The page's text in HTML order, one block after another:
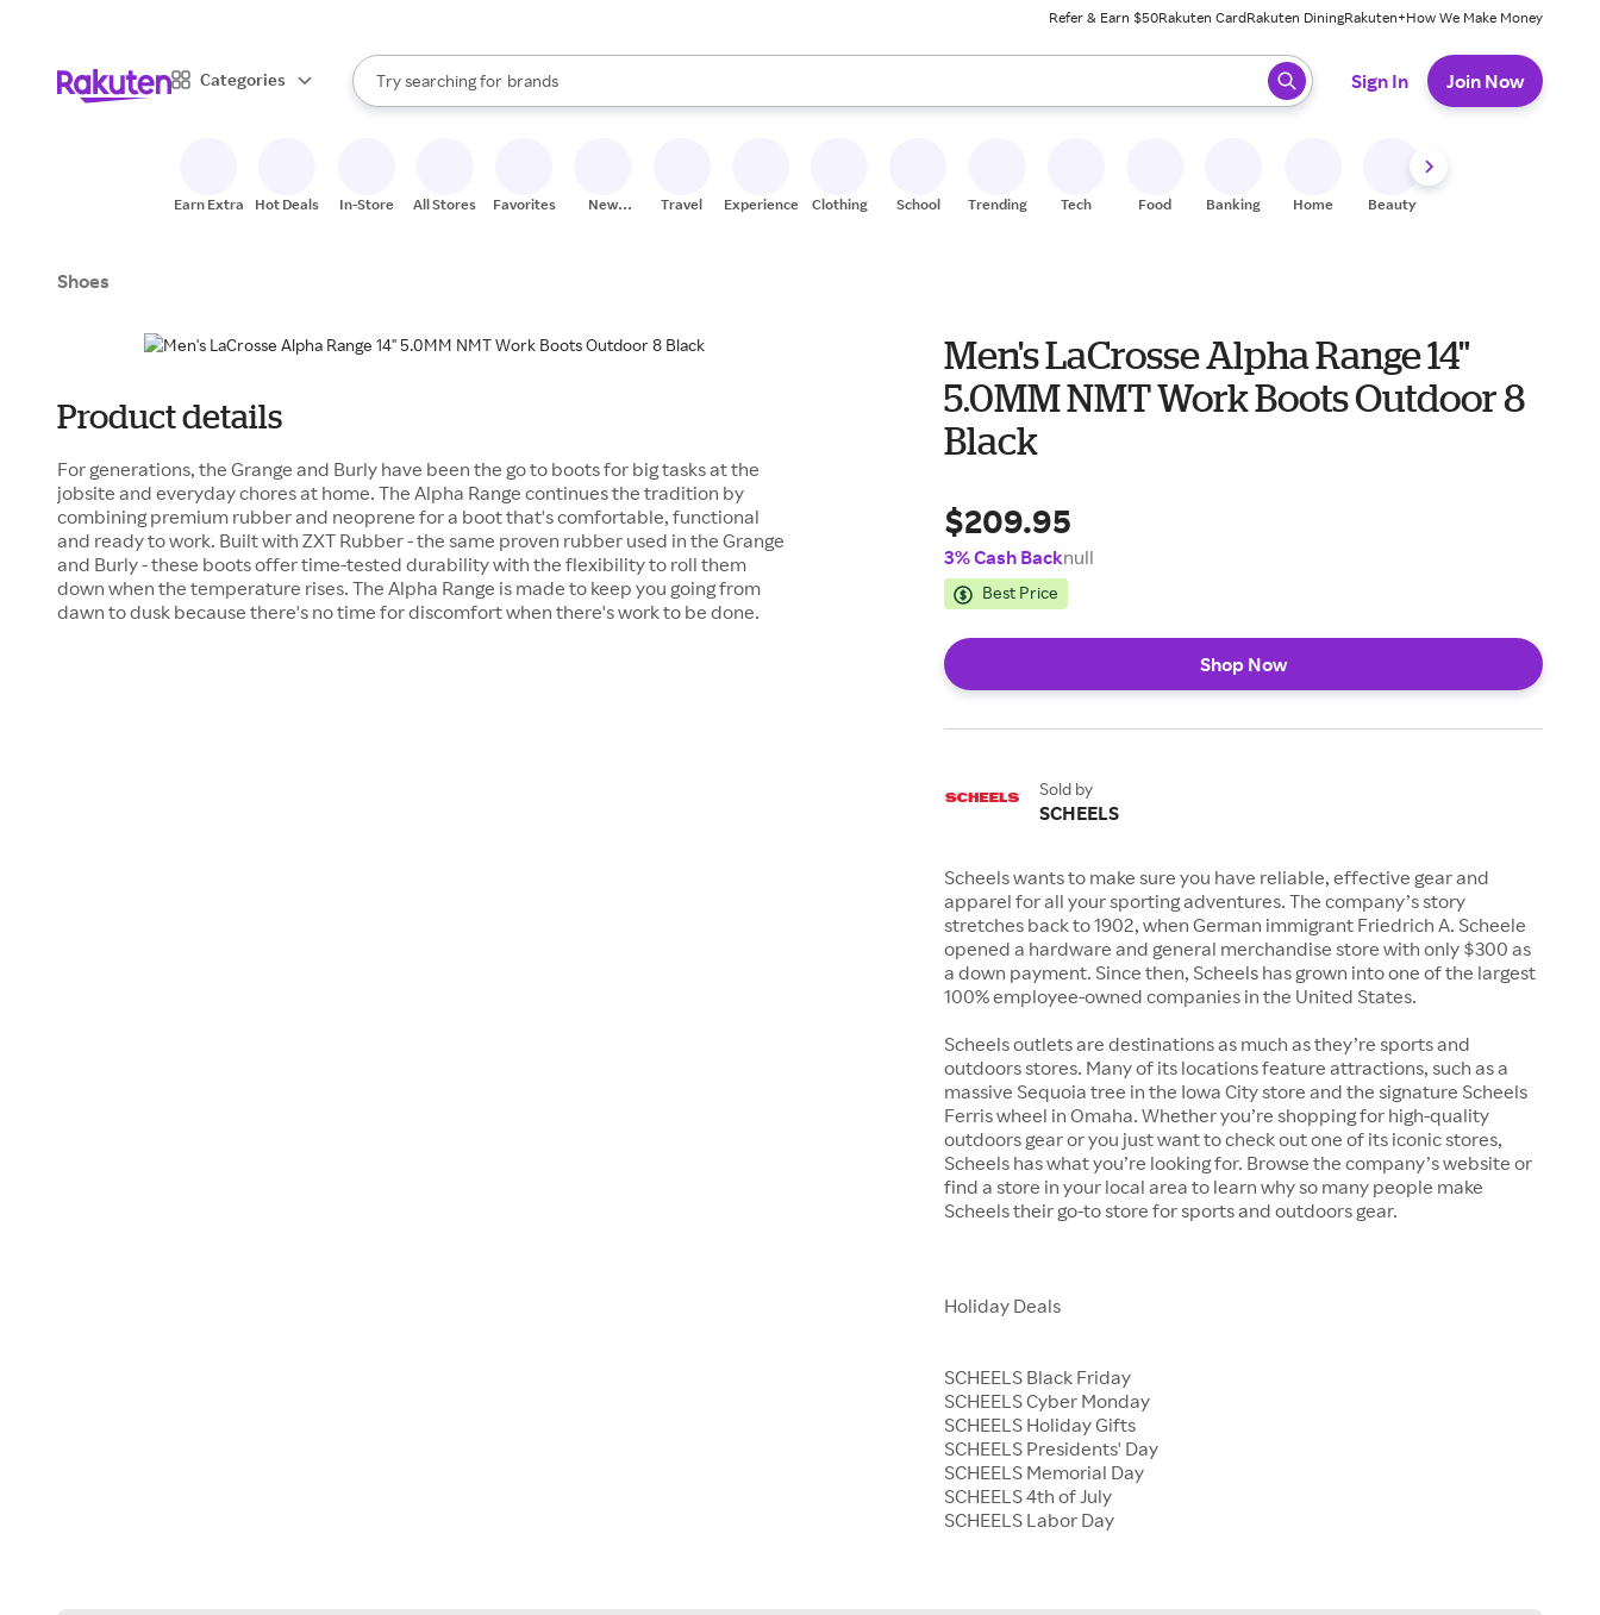
Refer & Earn $50Rakuten CardRakuten DiningRakuten+How We Make Money
Categories
Search Rakuten
Try searching for
stores
brands
groceries
When autocomplete results are available, use the up and down arrow keys to review results. When ready, press enter to select.
Sign In Join Now
Earn Extra Hot Deals In-Store All Stores Favorites
New
Travel Experiences Clothing School Trending Tech Food Banking Home Beauty
Shoes
Product details
For generations, the Grange and Burly have been the go to boots for big tasks at the
jobsite and everyday chores at home. The Alpha Range continues the tradition by
combining premium rubber and neoprene for a boot that's comfortable, functional
and ready to work. Built with ZXT Rubber - the same proven rubber used in the Grange
and Burly - these boots offer time-tested durability with the flexibility to roll them
down when the temperature rises. The Alpha Range is made to keep you going from
dawn to dusk because there's no time for discomfort when there's work to be done.
Men's LaCrosse Alpha Range 14"
5.0MM NMT Work Boots Outdoor 8
Black
$209.95
3% Cash Backnull
Best Price
Shop Now
Sold by
SCHEELS
Scheels wants to make sure you have reliable, effective gear and
apparel for all your sporting adventures. The company’s story
stretches back to 1902, when German immigrant Friedrich A. Scheele
opened a hardware and general merchandise store with only $300 as
a down payment. Since then, Scheels has grown into one of the largest
100% employee-owned companies in the United States.
Scheels outlets are destinations as much as they’re sports and
outdoors stores. Many of its locations feature attractions, such as a
massive Sequoia tree in the Iowa City store and the signature Scheels
Ferris wheel in Omaha. Whether you’re shopping for high-quality
outdoors gear or you just want to check out one of its iconic stores,
Scheels has what you’re looking for. Browse the company’s website or
find a store in your local area to learn why so many people make
Scheels their go-to store for sports and outdoors gear.
Holiday Deals
SCHEELS Black Friday
SCHEELS Cyber Monday
SCHEELS Holiday Gifts
SCHEELS Presidents' Day
SCHEELS Memorial Day
SCHEELS 4th of July